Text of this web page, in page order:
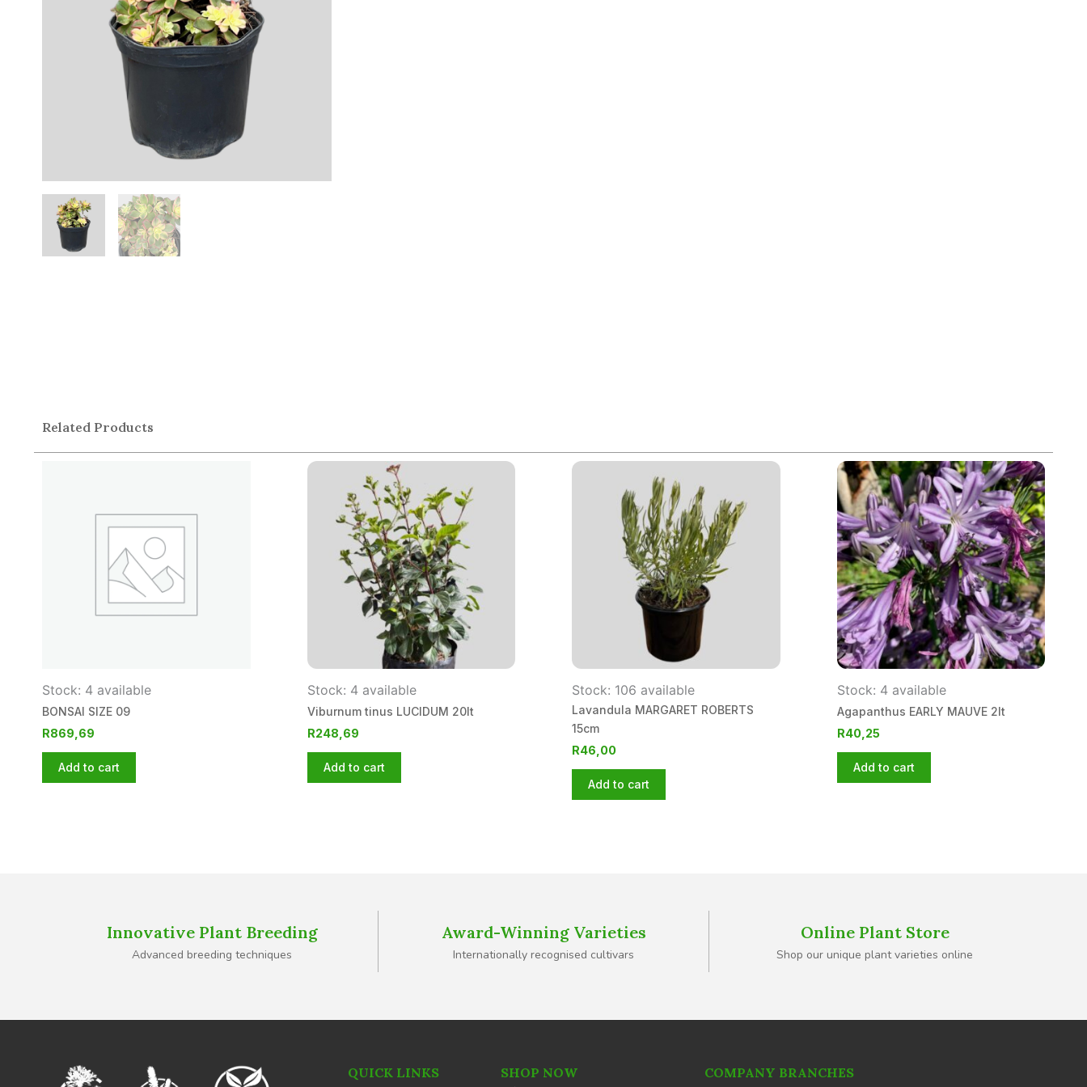
Related Products
Stock: 4 available
BONSAI SIZE 09
R869,69
Add to cart
Stock: 4 available
Viburnum tinus LUCIDUM 20lt
R248,69
Add to cart
Stock: 106 available
Lavandula MARGARET ROBERTS
15cm
R46,00
Add to cart
Stock: 4 available
Agapanthus EARLY MAUVE 2lt
R40,25
Add to cart
Innovative Plant Breeding
Advanced breeding techniques
Award-Winning Varieties
Internationally recognised cultivars
Online Plant Store
Shop our unique plant varieties online
QUICK LINKS COMPANY BRANCHES
SHOP NOW